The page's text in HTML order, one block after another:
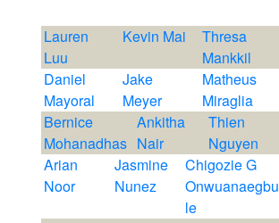
Lauren
Luu
Kevin Mai
Thresa
Mankkil
Daniel
Mayoral
Jake
Meyer
Matheus
Miraglia
Bernice
Mohanadhas
Ankitha
Nair
Thien
Nguyen
Arian
Noor
Jasmine
Nunez
Chigozie G
Onwuanaegbu
le